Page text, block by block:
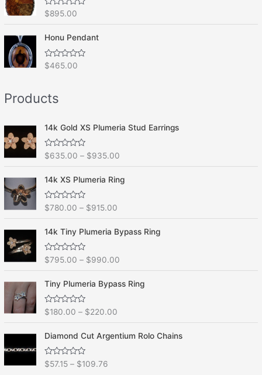
o
u
f
R
e
d
0
o
u
5
$895.00
Honu Pendant
R
d
0
t
o
f
5
$465.00
Products
14k Gold XS Plumeria Stud Earrings
R
a
t
e
d
0
o
u
f
$635.00 – $935.00
14k XS Plumeria Ring
R
a
t
e
d
0
o
u
f
$780.00 – $915.00
14k Tiny Plumeria Bypass Ring
R
a
t
e
d
0
o
u
f
$795.00 – $990.00
Tiny Plumeria Bypass Ring
R
a
t
e
d
0
o
u
$180.00 – $220.00
Diamond Cut Argentium Rolo Chains
R
a
$57.15– $109.76